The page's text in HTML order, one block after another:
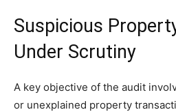
Suspicious
Under Scrutiny
A key objective of the audit
or unexplained property